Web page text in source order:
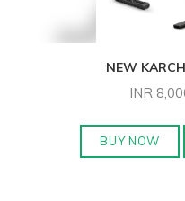
NEW
INR
BUY NOW